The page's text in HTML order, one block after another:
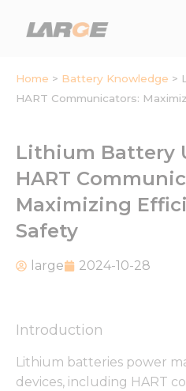
Home > Battery Knowledge >
HART Communicators:
Lithium Battery
HART
Maximizing
Safety
large 2024-10-28
Introduction
Lithium batteries power
devices, including HART